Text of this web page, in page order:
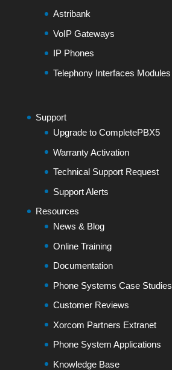
Astribank
VoIP Gateways
IP Phones
Telephony Interfaces Modules
Support
Upgrade to CompletePBX5
Warranty Activation
Technical Support Request
Support Alerts
Resources
News & Blog
Online Training
Documentation
Phone Systems Case Studies
Customer Reviews
Xorcom Partners Extranet
Phone System Applications
Knowledge Base